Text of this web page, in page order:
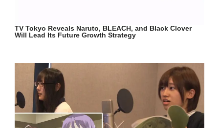
TV Tokyo Reveals Naruto, BLEACH, and Black Clover
Will Lead Its Future Growth Strategy